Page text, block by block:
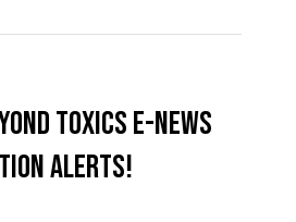
Toxics e-news
alerts!